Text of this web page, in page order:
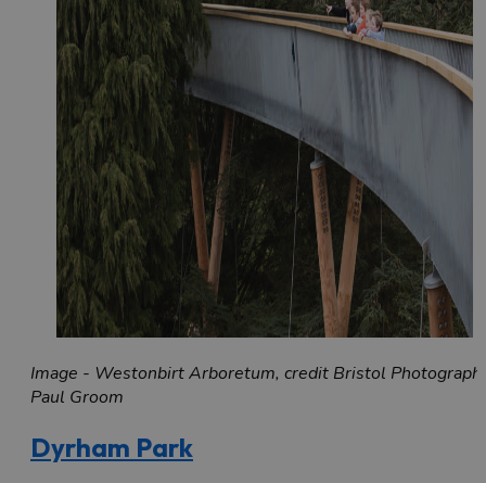
Image - Westonbirt Arboretum, credit Bristol
Paul Groom
Dyrham Park